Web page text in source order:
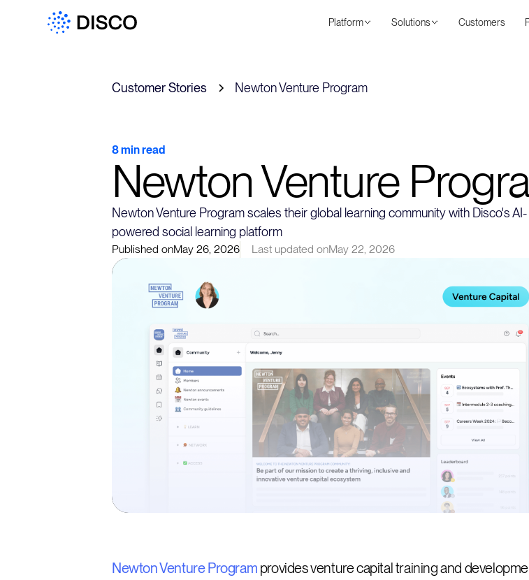
Platform Solutions Customers
Customer Stories Newton Venture Program
8 min read
Newton Venture
Newton Venture Program scales their global learning community with Disco's AI-
powered social learning platform
Published onMay 26, 2026 Last updated onMay 22, 2026
Newton Venture Program provides venture capital training and